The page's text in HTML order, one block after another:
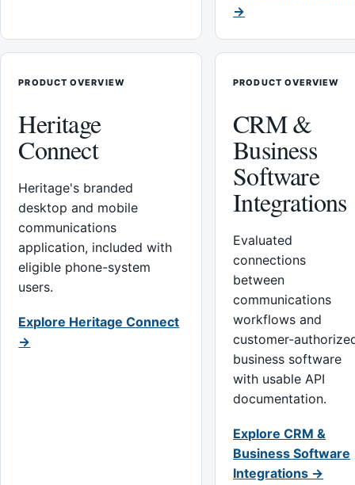
→
PRODUCT OVERVIEW
Heritage
Connect
Heritage's branded
desktop and mobile
communications
application, included with
eligible phone-system
users.
Explore Heritage Connect
→
PRODUCT OVERVIEW
CRM &
Business
Software
Integrations
Evaluated
connections
between
communications
workflows and
customer-
business software
with usable API
documentation.
Explore CRM &
Business Software
Integrations →